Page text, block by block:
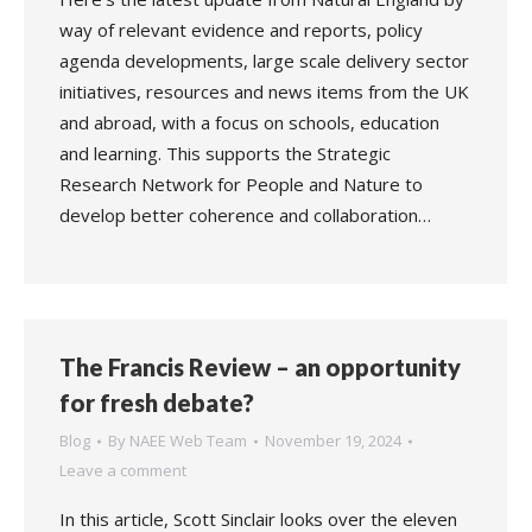
way of relevant evidence and reports, policy
agenda developments, large scale delivery sector
initiatives, resources and news items from the UK
and abroad, with a focus on schools, education
and learning. This supports the Strategic
Research Network for People and Nature to
develop better coherence and collaboration…
The Francis Review – an opportunity
for fresh debate?
Blog By NAEE Web Team
November 19, 2024
Leave a comment
In this article, Scott Sinclair looks over the eleven